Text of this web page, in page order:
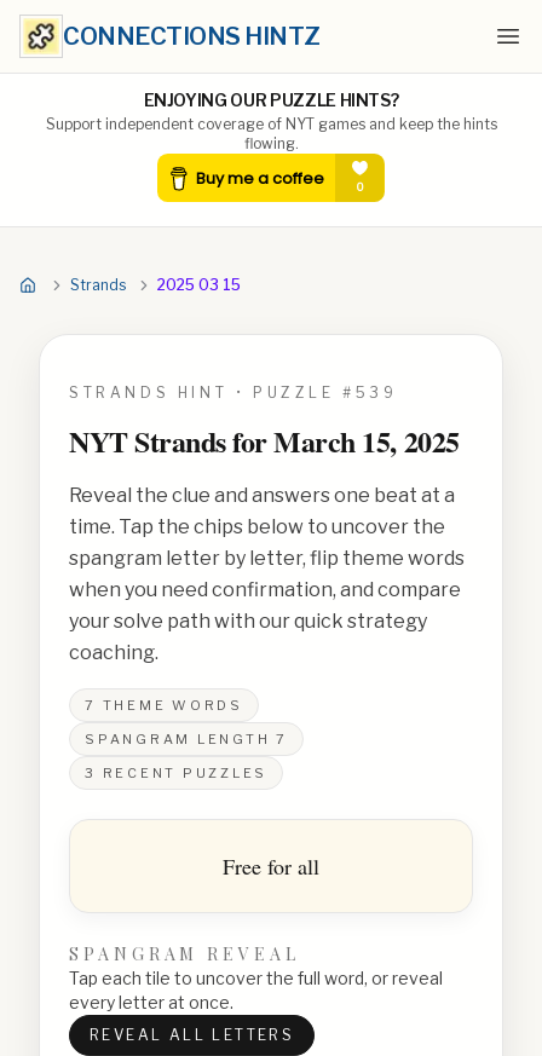
CONNECTIONS HINTZ
ENJOYING OUR PUZZLE HINTS?
Support independent coverage of NYT games and keep the hints
flowing.
Strands 2025 03 15
STRANDS HINT • PUZZLE # 539
NYT Strands forMarch 15, 2025
Reveal the clue and answers one beat at a
time. Tap the chips below to uncover the
spangram letter by letter, flip theme words
when you need confirmation, and compare
your solve path with our quick strategy
coaching.
7
THEME WORDS
SPANGRAM LENGTH 7
3
RECENT PUZZLES
Free for all
SPANGRAM REVEAL
Tap each tile to uncover the full word, or reveal
every letter at once.
REVEAL ALL LETTERS